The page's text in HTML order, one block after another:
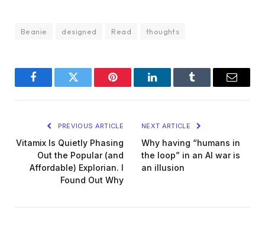
Beanie designed Read thoughts
FacebookTwitter Pinterest LinkedInTumblr Email
PREVIOUS ARTICLE
Vitamix Is Quietly Phasing
Out the Popular (and
Affordable) Explorian. I
Found Out Why
NEXT ARTICLE
Why having “humans in
the loop” in an AI war is
an illusion